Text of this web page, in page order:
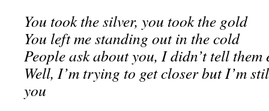
You took the silver, you took the gold
You left me standing out in the cold
People ask about you, I didn’t tell
Well, I’m trying to get closer but I’m
you